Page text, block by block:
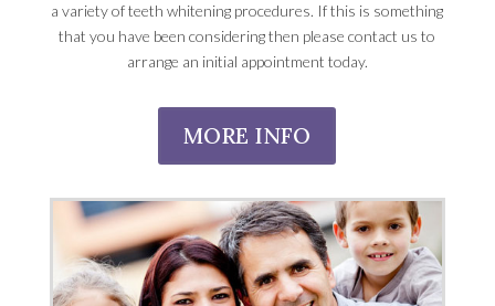
a variety of teeth whitening procedures. If this is something
that you have been considering then please contact us to
arrange an initial appointment today.
MORE INFO